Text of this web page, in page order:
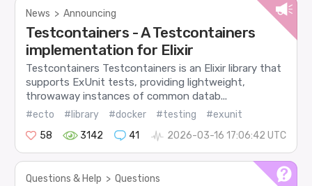
News > Announcing
Testcontainers - A Testcontainers
implementation for Elixir
Testcontainers Testcontainers is an Elixir library that
supports ExUnit tests, providing lightweight,
throwaway instances of common datab...
#ecto #library #docker #testing
#exunit
58
3142 41 2026-03-16 17:06:42 UTC
Questions & Help > Questions